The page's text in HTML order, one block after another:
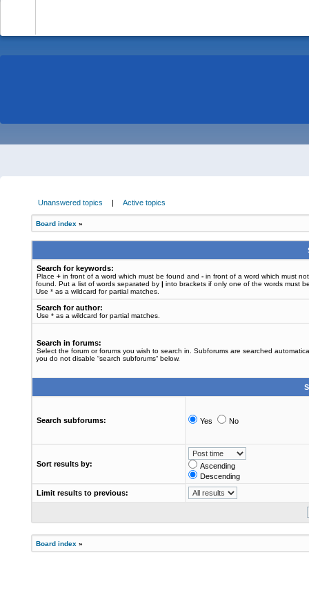
Unanswered topics | Active topics
Board index »
Search for keywords:
Place + in front of a word which must be found and - in front of a word which must
found. Put a list of words separated by | into brackets if only one of the words must
Use * as a wildcard for partial matches.
Search for author:
Use * as a wildcard for partial matches.
Search in forums:
Select the forum or forums you wish to search in. Subforums are searched
you do not disable “search subforums“ below.
Search subforums: Yes No
Sort results by:
Ascending
Descending
Limit results to previous:
Board index »